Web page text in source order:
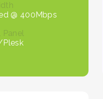
@ 400Mbps
Panel